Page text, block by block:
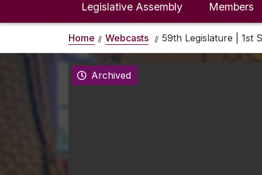
Legislative Assembly Members
Home Webcasts 59th Legislature | 1st
Archived